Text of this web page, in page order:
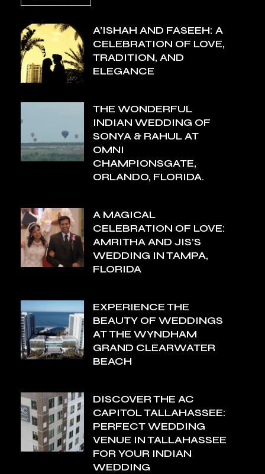
A’ISHAH AND FASEEH: A
CELEBRATION OF LOVE,
TRADITION, AND
ELEGANCE
THE WONDERFUL
INDIAN WEDDING OF
SONYA & RAHUL AT
OMNI
CHAMPIONSGATE,
ORLANDO, FLORIDA.
A MAGICAL
CELEBRATION OF LOVE:
AMRITHA AND JIS’S
WEDDING IN TAMPA,
FLORIDA
EXPERIENCE THE
BEAUTY OF WEDDINGS
AT THE WYNDHAM
GRAND CLEARWATER
BEACH
DISCOVER THE AC
CAPITOL TALLAHASSEE:
PERFECT WEDDING
VENUE IN TALLAHASSEE
FOR YOUR INDIAN
WEDDING